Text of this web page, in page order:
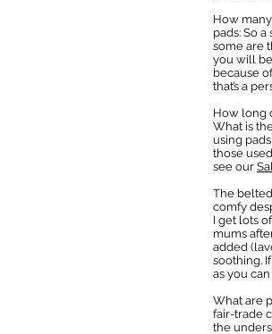
How
pads: So
some are
you will
because
that’s a
How long
What is
using
those
see our
The
comfy
I get lots
mums
added
soothing.
as you
What are
fair-trade
the